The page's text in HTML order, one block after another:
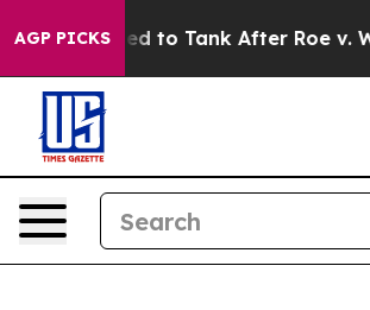
AGP PICKSto Tank After Roe v.